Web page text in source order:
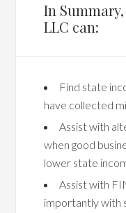
In
LLC can:
Find state
have collected
Assist with
when good
lower state
Assist with
importantly with